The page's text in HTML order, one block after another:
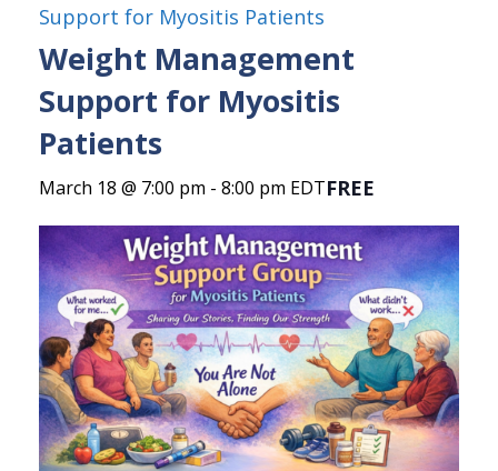
Support for Myositis Patients
Weight Management
Support for Myositis
Patients
March 18 @ 7:00 pm - 8:00 pm EDTFREE